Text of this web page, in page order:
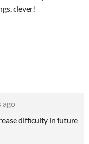
clever!
ago
difficulty in future